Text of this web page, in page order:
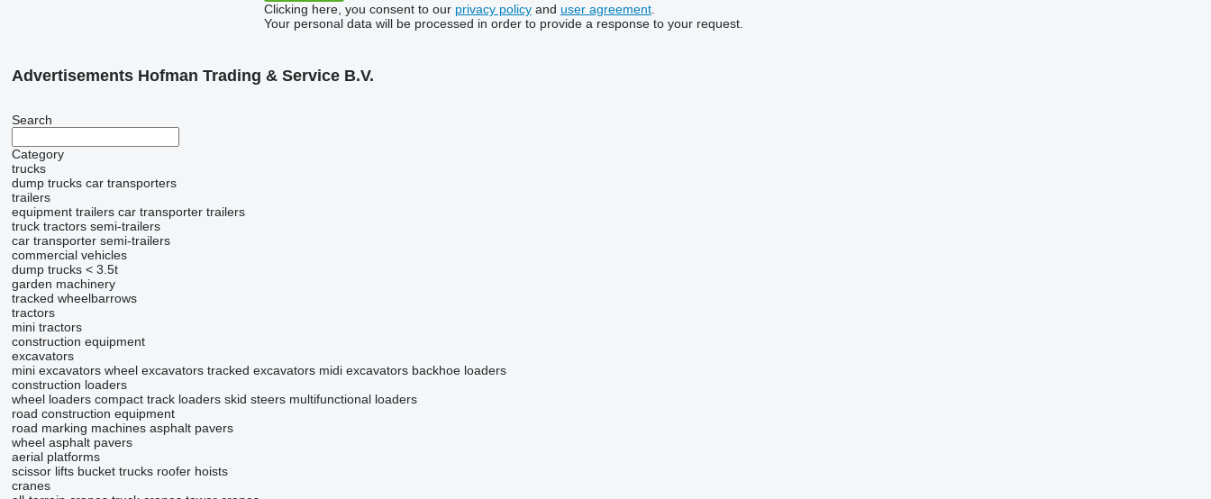
Clicking here, you consent to our privacy policyand user agreement.
Your personal data will be processed in order to provide a response to your request.
Advertisements Hofman Trading & Service B.V.
Search
Category
trucks
dump trucks car transporters
trailers
equipment trailers car transporter trailers
truck tractors semi-trailers
car transporter semi-trailers
commercial vehicles
dump trucks < 3.5t
garden machinery
tracked wheelbarrows
tractors
mini tractors
construction equipment
excavators
mini excavators wheel excavators tracked excavators midi excavators backhoe loaders
construction loaders
wheel loaders compact track loaders skid steers multifunctional loaders
road construction equipment
road marking machines asphalt pavers
wheel asphalt pavers
aerial platforms
scissor lifts bucket trucks roofer hoists
cranes